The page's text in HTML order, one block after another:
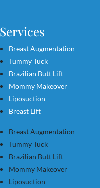
Services
Breast Augmentation
Tummy Tuck
Brazilian Butt Lift
Mommy Makeover
Liposuction
Breast Lift
Breast Augmentation
Tummy Tuck
Brazilian Butt Lift
Mommy Makeover
Liposuction